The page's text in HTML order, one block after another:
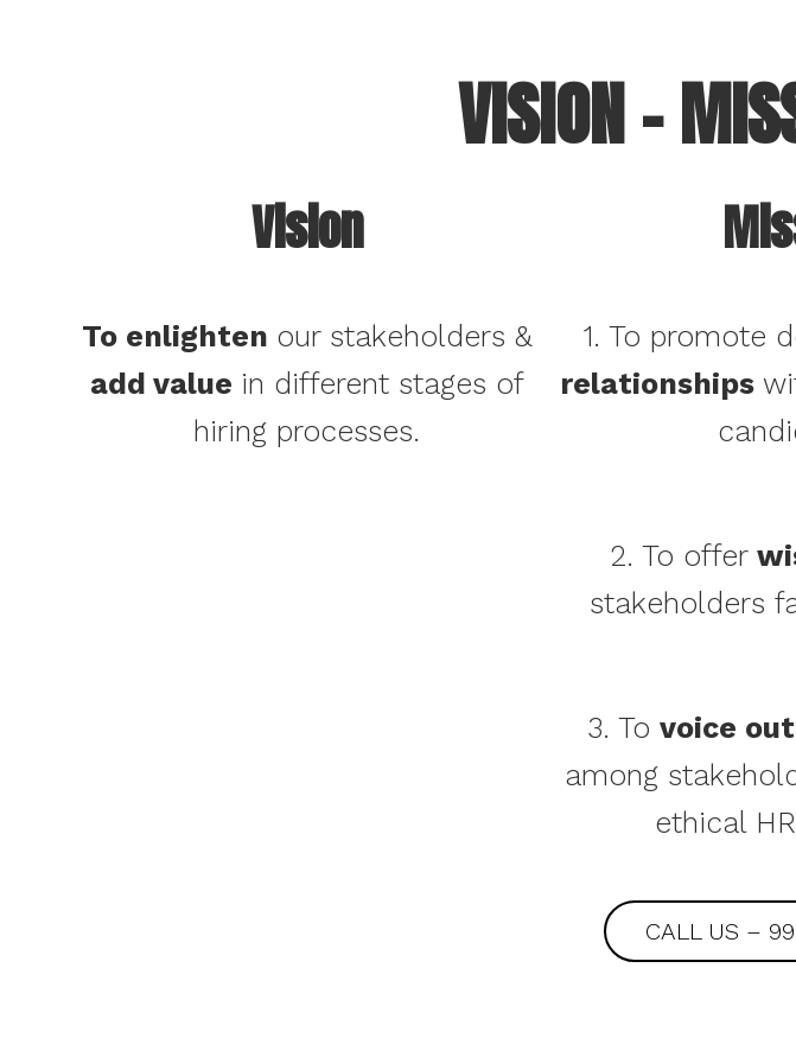
VISION –
Vision
To enlighten our stakeholders &
add value in different stages of
hiring processes.
1. To promote
relationships
2. To offer
stakeholders
3. To voice
among
ethical
CALL US –